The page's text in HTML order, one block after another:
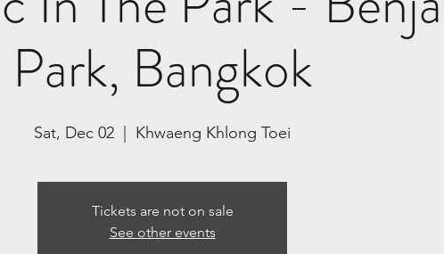
Park, Bangkok
Sat, Dec 02 Khwaeng Khlong Toei
Tickets are not on sale
See other events